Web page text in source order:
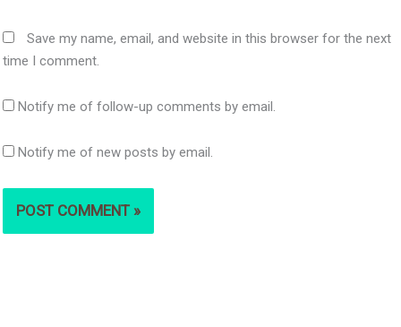
Save my name, email, and website in this browser for the next
time I comment.
Notify me of follow-up comments by email.
Notify me of new posts by email.